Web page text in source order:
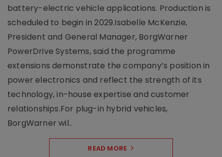
battery-electric vehicle applications. Production is
scheduled to begin in 2029.Isabelle McKenzie,
President and General Manager, BorgWarner
PowerDrive Systems, said the programme
extensions demonstrate the company’s position in
power electronics and reflect the strength of its
technology, in-house expertise and customer
relationships.For plug-in hybrid vehicles,
BorgWarner wil..
READ MORE